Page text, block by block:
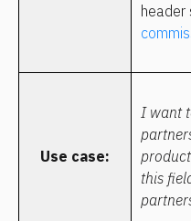
header
Use case:
I want
this